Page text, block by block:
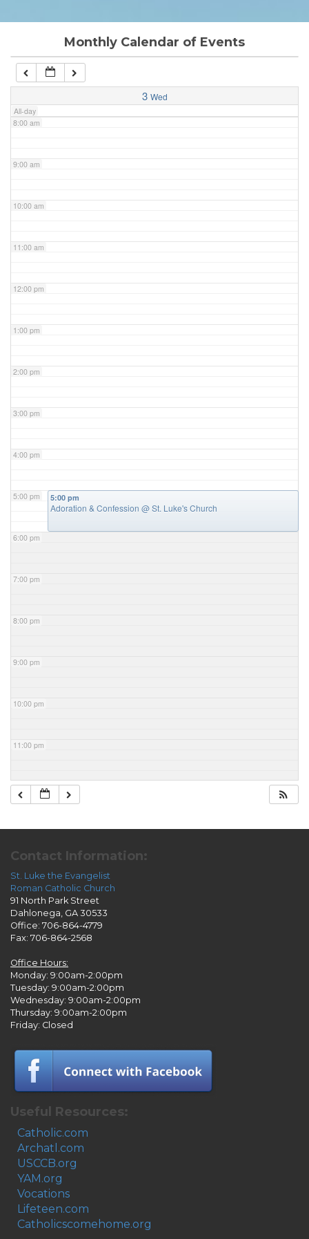
Monthly Calendar of Events
3 Wed
All-day
7:00 am
8:00 am
9:00 am
10:00 am
11:00 am
12:00 pm
1:00 pm
2:00 pm
3:00 pm
4:00 pm
5:00 pm
6:00 pm
7:00 pm
8:00 pm
9:00 pm
10:00 pm
11:00 pm
5:00 pm
Adoration & Confession @ St. Luke's Church
Contact Information:
St. Luke the Evangelist
Roman Catholic Church
91 North Park Street
Dahlonega, GA 30533
Office: 706-864-4779
Fax: 706-864-2568
Office Hours:
Monday: 9:00am-2:00pm
Tuesday: 9:00am-2:00pm
Wednesday: 9:00am-2:00pm
Thursday: 9:00am-2:00pm
Friday: Closed
Useful Resources:
Catholic.com
Archatl.com
USCCB.org
YAM.org
Vocations
Lifeteen.com
Catholicscomehome.org